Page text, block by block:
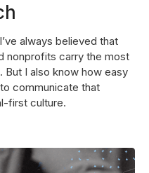
always believed that
nonprofits carry the most
But I also know how easy
communicate that
first culture.